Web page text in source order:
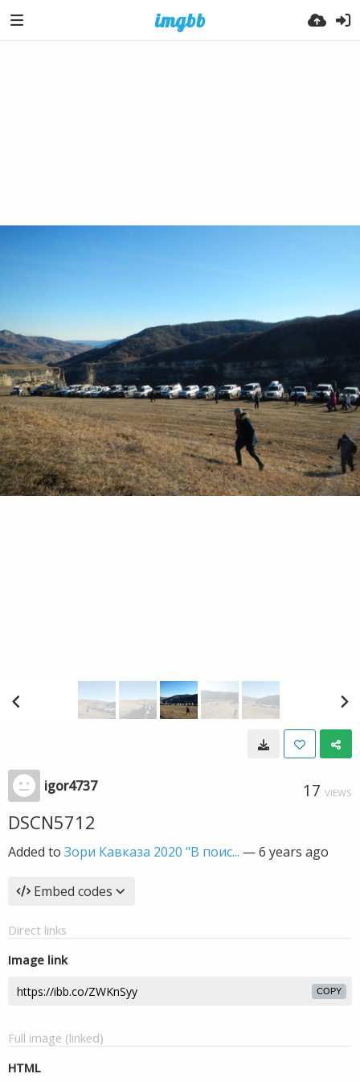
igor4737 17 VIEWS
DSCN5712
Added to Зори Кавказа 2020 "В поис... —6 years ago
Embed codes
Direct links
Image link
COPY
Full image (linked)
HTML